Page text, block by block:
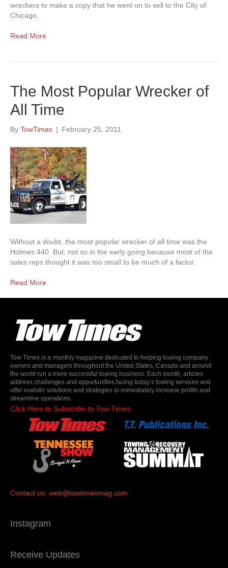
wreckers to make a copy that he went on to sell to the City of
Chicago.
Read More
The Most Popular Wrecker of
All Time
By TowTimes | February 25, 2011
Without a doubt, the most popular wrecker of all time was the
Holmes 440. But, not so in the early going because most of the
sales reps thought it was too small to be much of a factor.
Read More
Tow Times is a monthly magazine dedicated to helping towing company
owners and managers throughout the United States, Canada and around
the world run a more successful towing business. Each month, articles
address challenges and opportunities facing today’s towing services and
offer realistic solutions and strategies to immediately increase profits and
streamline operations.
Click Here to Subscribe to Tow Times
Contact us: web@towtimesmag.com
Instagram
Receive Updates